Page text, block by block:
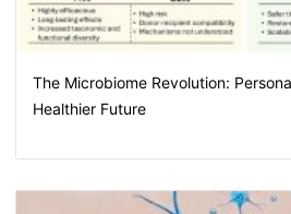
The Microbiome Revolution:
Healthier Future